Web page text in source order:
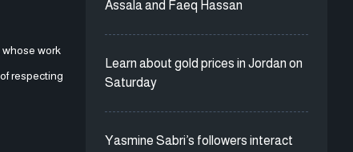
whose work
respecting
Assala and Faeq Hassan
Learn about gold prices in Jordan on
Saturday
Yasmine Sabri’s followers interact